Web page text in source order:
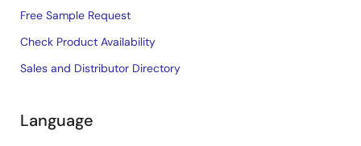
Free Sample Request
Check Product Availability
Sales and Distributor Directory
Language